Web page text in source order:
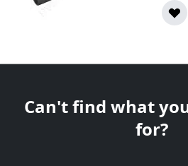
Can't find what
for?